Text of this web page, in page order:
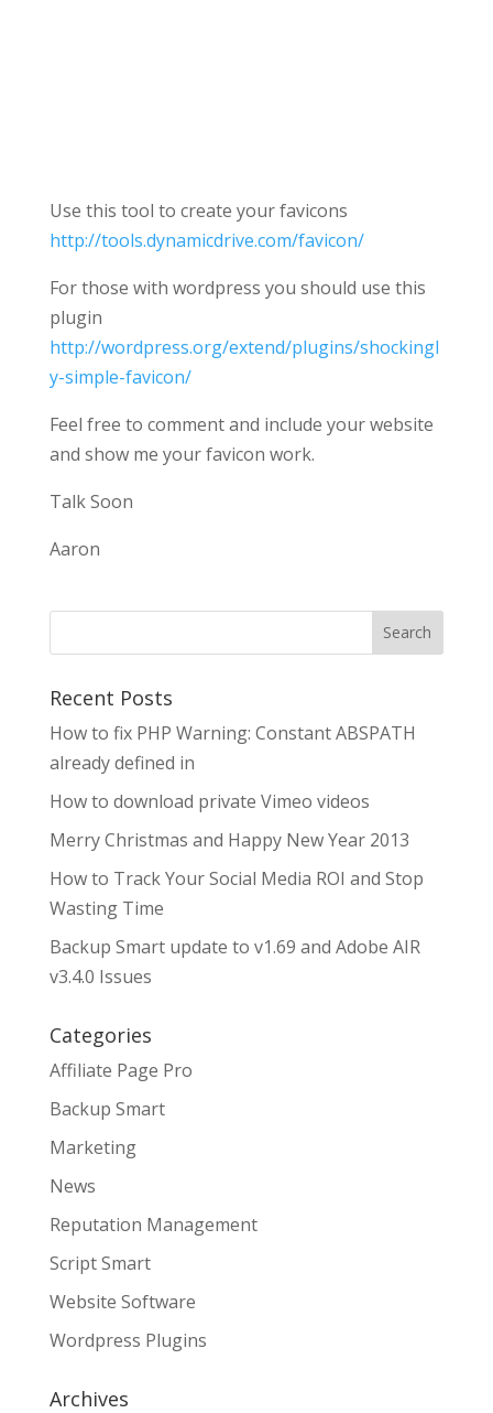
Use this tool to create your favicons
http://tools.dynamicdrive.com/favicon/
For those with wordpress you should use this
plugin
http://wordpress.org/extend/plugins/shockingl
y-simple-favicon/
Feel free to comment and include your website
and show me your favicon work.
Talk Soon
Aaron
Search
Recent Posts
How to fix PHP Warning: Constant ABSPATH
already defined in
How to download private Vimeo videos
Merry Christmas and Happy New Year 2013
How to Track Your Social Media ROI and Stop
Wasting Time
Backup Smart update to v1.69 and Adobe AIR
v3.4.0 Issues
Categories
Affiliate Page Pro
Backup Smart
Marketing
News
Reputation Management
Script Smart
Website Software
Wordpress Plugins
Archives